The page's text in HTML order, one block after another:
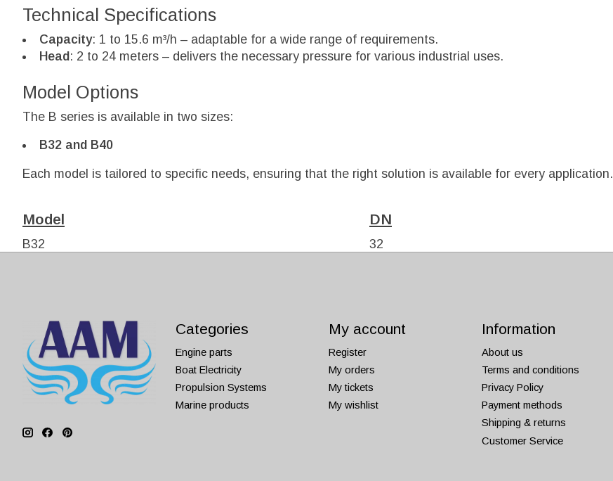
Technical Specifications
Capacity: 1 to 15.6 m³/h – adaptable for a wide range of requirements.
Head : 2 to 24 meters – delivers the necessary pressure for various industrial uses.
Model Options
The B series is available in two sizes:
B32 and B40
Each model is tailored to specific needs, ensuring that the right solution is available for every application.
Model DN
B32 32
Categories
Engine parts
Boat Electricity
Propulsion Systems
Marine products
My account
Register
My orders
My tickets
My wishlist
Information
About us
Terms and conditions
Privacy Policy
Payment methods
Shipping & returns
Customer Service